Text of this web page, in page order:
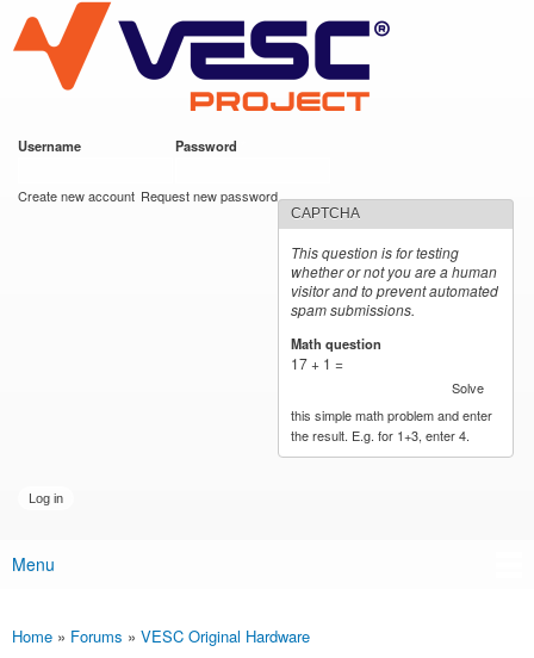
main
content
VESC Project
Username Password
Create new account Request new password
CAPTCHA
This question is for testing
whether or not you are a human
visitor and to prevent automated
spam submissions.
Math question
17 + 1 =
Solve
this simple math problem and enter
the result. E.g. for 1+3, enter 4.
Main menu
Menu
You are here
Home » Forums » VESC Original Hardware